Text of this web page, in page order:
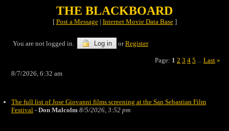
THE BLACKBOARD
[ Post a Message| Internet Movie Data Base]
You are not logged in. Log in orRegister
Page: 1 2 3 4 5 Last »
8/7/2026, 6:32 am
The full list of Jose Giovanni films screening at the San Sebastian Film
Festival - Don Malcolm 8/5/2026, 3:52 pm